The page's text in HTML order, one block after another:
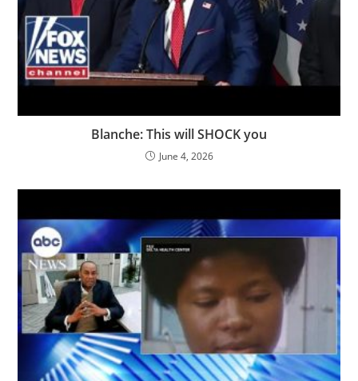
Blanche: This will SHOCK you
June 4, 2026